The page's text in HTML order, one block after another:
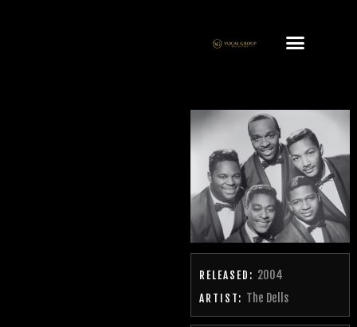
RELEASED: 2004
ARTIST: The Dells